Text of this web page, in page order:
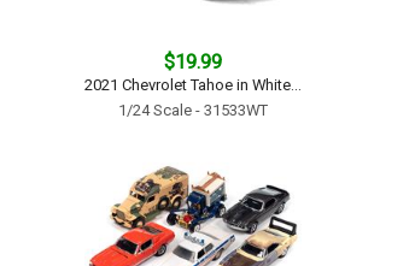
$19.99
2021 Chevrolet Tahoe in White...
1/24 Scale - 31533WT